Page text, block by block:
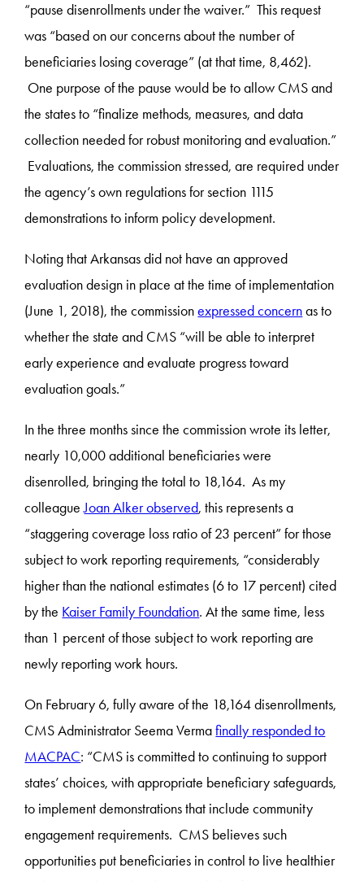
“pause disenrollments under the waiver.” This request
was “based on our concerns about the number of
beneficiaries losing coverage” (at that time, 8,462).
One purpose of the pause would be to allow CMS and
the states to “finalize methods, measures, and data
collection needed for robust monitoring and evaluation.”
Evaluations, the commission stressed, are required under
the agency’s own regulations for section 1115
demonstrations to inform policy development.
Noting that Arkansas did not have an approved
evaluation design in place at the time of implementation
(June 1, 2018), the commissionexpressed concernas to
whether the state and CMS “will be able to interpret
early experience and evaluate progress toward
evaluation goals.”
In the three months since the commission wrote its letter,
nearly 10,000 additional beneficiaries were
disenrolled, bringing the total to 18,164. As my
colleagueJoan Alker observed, this represents a
“staggering coverage loss ratio of 23 percent” for those
subject to work reporting requirements, “considerably
higher than the national estimates (6 to 17 percent) cited
by the Kaiser Family Foundation. At the same time, less
than 1 percent of those subject to work reporting are
newly reporting work hours.
On February 6, fully aware of the 18,164 disenrollments,
CMS Administrator Seema Vermafinally responded to
MACPAC: “CMS is committed to continuing to support
states’ choices, with appropriate beneficiary safeguards,
to implement demonstrations that include community
engagement requirements. CMS believes such
opportunities put beneficiaries in control to live healthier